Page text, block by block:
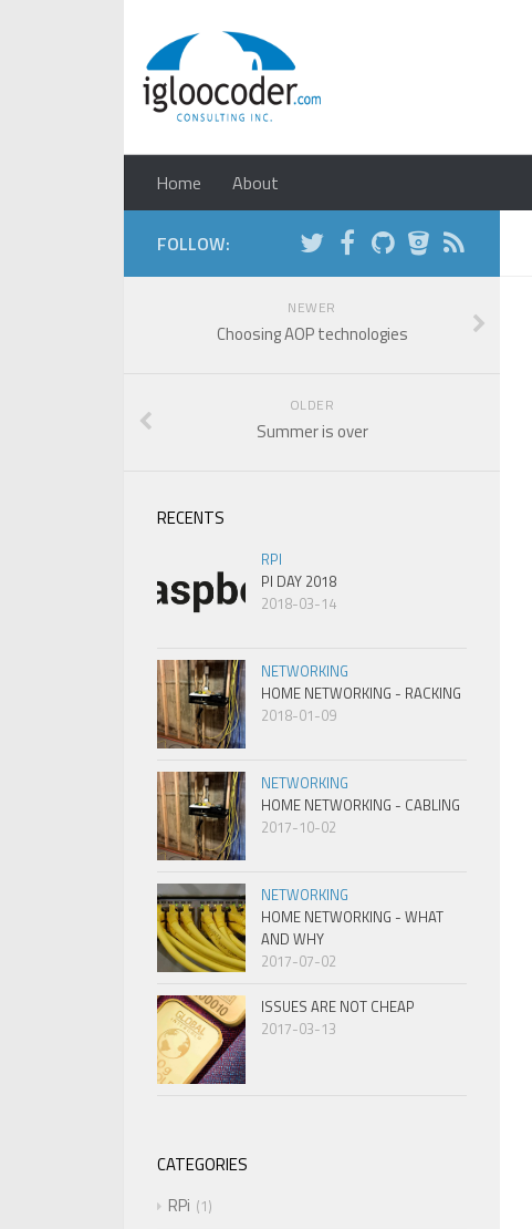
Home About
FOLLOW:
NEWER
Choosing AOP technologies
OLDER
Summer is over
RECENTS
RPI
PI DAY 2018
2018-03-14
NETWORKING
HOME NETWORKING - RACKING
2018-01-09
NETWORKING
HOME NETWORKING - CABLING
2017-10-02
NETWORKING
HOME NETWORKING - WHAT
AND WHY
2017-07-02
ISSUES ARE NOT CHEAP
2017-03-13
CATEGORIES
RPi
1